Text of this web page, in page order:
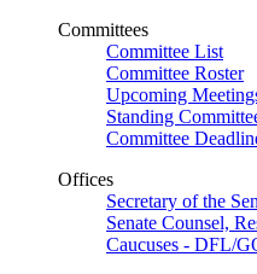
Committees
Committee List
Committee Roster
Upcoming
Standing
Committee
Offices
Secretary of the
Senate Counsel,
Caucuses - DFL/